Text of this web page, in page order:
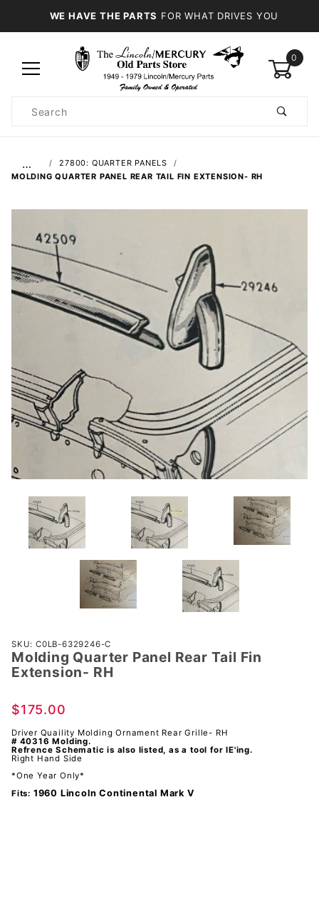
WE HAVE THE PARTS FOR WHAT DRIVES YOU
0
Search
…
27800: QUARTER PANELS
MOLDING QUARTER PANEL REAR TAIL FIN EXTENSION- RH
Purchase
Molding
Quarter
Tail Fin
Extension-
RH
SKU: C0LB-6329246-C
Molding Quarter Panel Rear Tail Fin
Extension- RH
$175.00
Driver Quaility Molding Ornament Rear Grille- RH
# 40316 Molding.
Refrence Schematic is also listed, as a tool for IE'ing.
Right Hand Side
*One Year Only*
Fits: 1960 Lincoln Continental Mark V